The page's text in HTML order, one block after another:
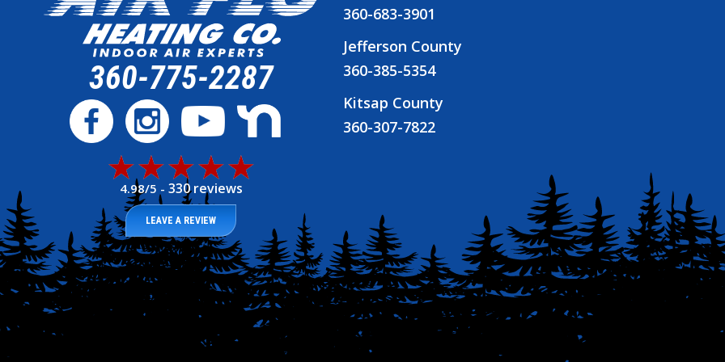
360-775-2287
4.98/5 - 330 reviews
LEAVE A REVIEW
360-683-3901
Jefferson County
360-385-5354
Kitsap County
360-307-7822